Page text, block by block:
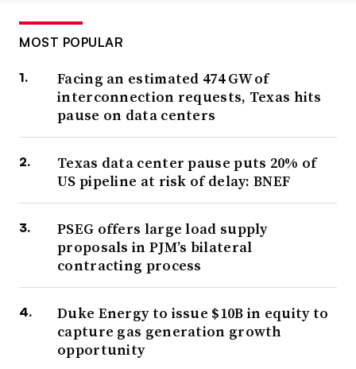
MOST POPULAR
Facing an estimated 474 GW of
interconnection requests, Texas hits
pause on data centers
Texas data center pause puts 20% of
US pipeline at risk of delay: BNEF
PSEG offers large load supply
proposals in PJM’s bilateral
contracting process
Duke Energy to issue $10B in equity to
capture gas generation growth
opportunity